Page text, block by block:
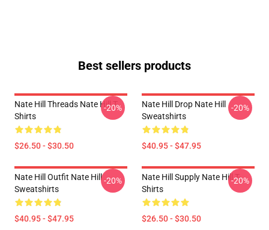
Best sellers products
Nate Hill Threads Nate Hill T-
Shirts
$26.50 - $30.50
-20%
Nate Hill Drop Nate Hill
Sweatshirts
$40.95 - $47.95
-20%
Nate Hill Outfit Nate Hill
Sweatshirts
$40.95 - $47.95
-20%
Nate Hill Supply Nate Hill T-
Shirts
$26.50 - $30.50
-20%